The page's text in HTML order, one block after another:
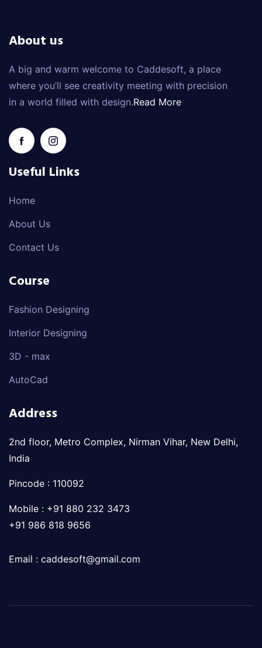
About us
A big and warm welcome to Caddesoft, a place
where you’ll see creativity meeting with precision
in a world filled with design.Read More
Useful Links
Home
About Us
Contact Us
Course
Fashion Designing
Interior Designing
3D - max
AutoCad
Address
2nd floor, Metro Complex, Nirman Vihar, New Delhi,
India
Pincode : 110092
Mobile : +91 880 232 3473
+91 986 818 9656
Email : caddesoft@gmail.com